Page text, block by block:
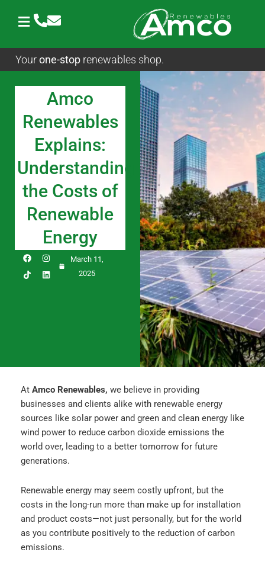
Yourone-stop renewables shop.
Amco
Renewables
Explains:
Understanding
the Costs of
Renewable
Energy
F
a
c
e
I
n
s
t
L
i
n
k
March 11,
2025
At Amco Renewables, we believe in providing
businesses and clients alike with renewable energy
sources like solar power and green and clean energy like
wind power to reduce carbon dioxide emissions the
world over, leading to a better tomorrow for future
generations.
Renewable energy may seem costly upfront, but the
costs in the long-run more than make up for installation
and product costs—not just personally, but for the world
as you contribute positively to the reduction of carbon
emissions.